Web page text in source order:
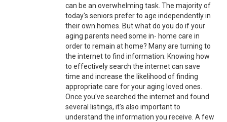
can be an overwhelming task. The majority of
today's seniors prefer to age independently in
their own homes. But what do you do if your
aging parents need some in- home care in
order to remain at home? Many are turning to
the internet to find information. Knowing how
to effectively search the internet can save
time and increase the likelihood of finding
appropriate care for your aging loved ones.
Once you've searched the internet and found
several listings, it's also important to
understand the information you receive. A few